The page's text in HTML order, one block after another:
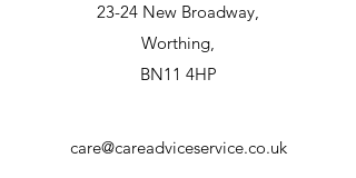
23-24 New Broadway,
Worthing,
BN11 4HP
care@careadviceservice.co.uk